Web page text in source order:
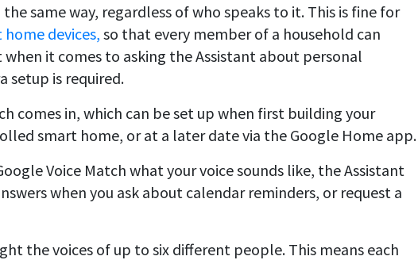
same way, regardless of who speaks to it. This is fine for
devices, so that every member of a household can
it comes to asking the Assistant about personal
setup is required.
comes in, which can be set up when first building your
smart home, or at a later date via the Google Home app.
Voice Match what your voice sounds like, the Assistant
when you ask about calendar reminders, or request a
the voices of up to six different people. This means each